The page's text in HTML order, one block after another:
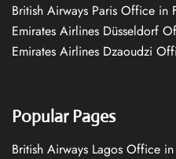
British Airways Paris Office in
Emirates Airlines Düsseldorf
Emirates Airlines Dzaoudzi
Popular Pages
British Airways Lagos Office